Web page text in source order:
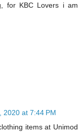
for KBC Lovers i am
2020 at 7:44 PM
items at Unimod